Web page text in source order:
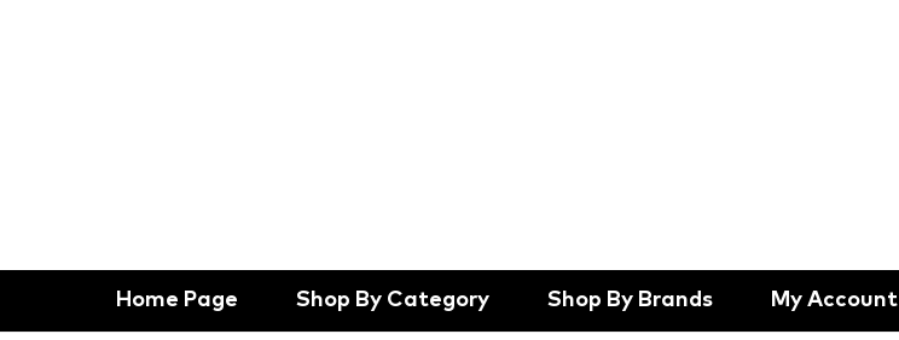
Home Page Shop By Category Shop By Brands My Account